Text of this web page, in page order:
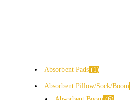
Absorbent Pads 1
Absorbent Pillow/Sock/Boom